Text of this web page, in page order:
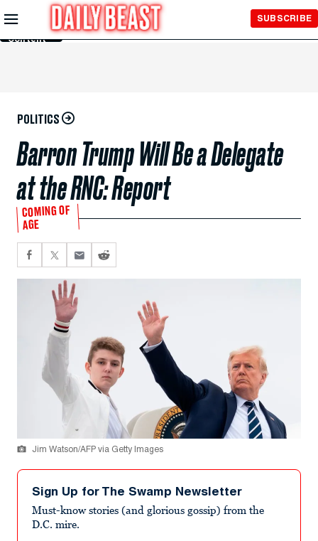
Skip to
Main
Content
SUBSCRIBE
POLITICS
Barron Trump Will Be a Delegate
at the RNC: Report
COMING OF
AGE
Jim Watson/AFP via Getty Images
Sign Up for The Swamp Newsletter
Must-know stories (and glorious gossip) from the
D.C. mire.